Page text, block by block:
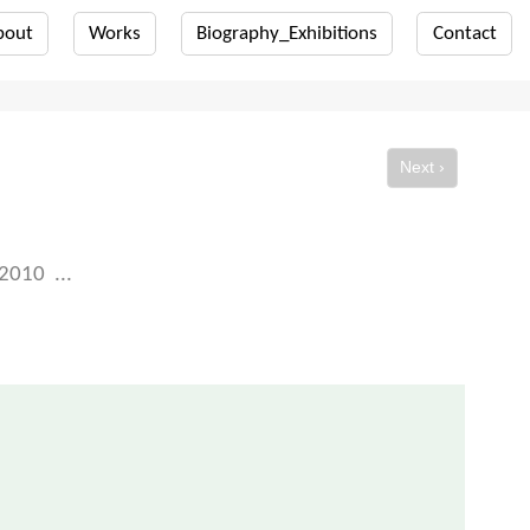
Works Biography_Exhibitions Contact
Next ›
2010 ...